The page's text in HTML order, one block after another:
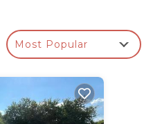
Most Popular